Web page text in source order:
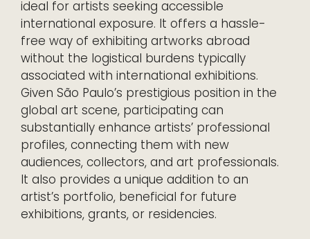
ideal for artists seeking accessible
international exposure. It offers a hassle-
free way of exhibiting artworks abroad
without the logistical burdens typically
associated with international exhibitions.
Given São Paulo’s prestigious position in the
global art scene, participating can
substantially enhance artists’ professional
profiles, connecting them with new
audiences, collectors, and art professionals.
It also provides a unique addition to an
artist’s portfolio, beneficial for future
exhibitions, grants, or residencies.